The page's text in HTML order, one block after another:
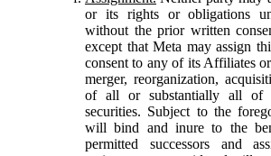
or its rights or obligations
without the prior written
except that Meta may assign
consent to any of its Affiliates
merger, reorganization,
of all or substantially all of
securities. Subject to the
will bind and inure to the
permitted successors and